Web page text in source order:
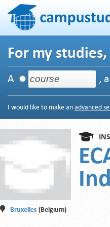
For my studies,
A ,
I would like to make an advanced
Bruxelles (Belgium)